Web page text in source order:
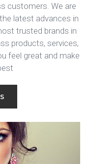
customers. We are
latest advances in
trusted brands in
products, services,
feel great and make